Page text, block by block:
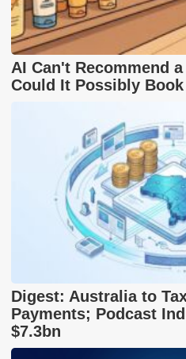
AI Can't Recommend
Could It Possibly
Digest: Australia to
Payments; Podcast
$7.3bn